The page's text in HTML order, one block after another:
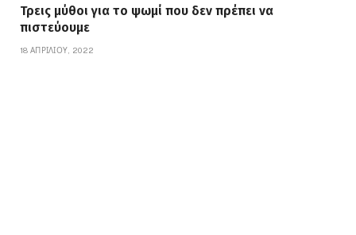
Τρεις μύθοι για το ψωμί που δεν πρέπει να
πιστεύουμε
18 ΑΠΡΙΛΊΟΥ, 2022